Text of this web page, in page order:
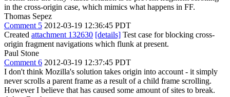
in the cross-origin case, which mimics what happens in FF.
Thomas Sepez
Comment 5 2012-03-19 12:36:45 PDT
Created attachment 132630 [details] Test case for blocking cross-
origin fragment navigations which flunk at present.
Paul Stone
Comment 6 2012-03-19 12:37:45 PDT
I don't think Mozilla's solution takes origin into account - it simply
never scrolls a parent frame as a result of a child frame scrolling.
However I believe that has caused some amount of sites to break.